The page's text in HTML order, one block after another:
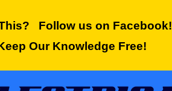
Follow us on Facebook!
Our Knowledge Free!